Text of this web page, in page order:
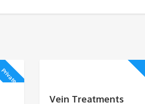
Private
Vein Treatments